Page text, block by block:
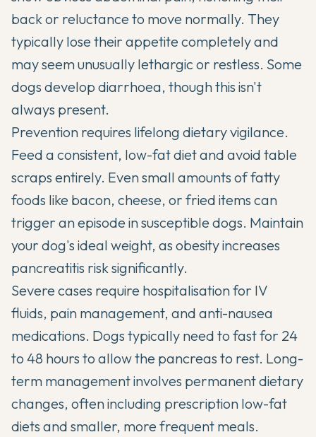
back or reluctance to move normally. They
typically lose their appetite completely and
may seem unusually lethargic or restless. Some
dogs develop diarrhoea, though this isn't
always present.
Prevention requires lifelong dietary vigilance.
Feed a consistent, low-fat diet and avoid table
scraps entirely. Even small amounts of fatty
foods like bacon, cheese, or fried items can
trigger an episode in susceptible dogs. Maintain
your dog's ideal weight, as obesity increases
pancreatitis risk significantly.
Severe cases require hospitalisation for IV
fluids, pain management, and anti-nausea
medications. Dogs typically need to fast for 24
to 48 hours to allow the pancreas to rest. Long-
term management involves permanent dietary
changes, often including prescription low-fat
diets and smaller, more frequent meals.